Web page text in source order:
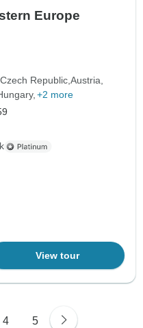
Europe
Czech Republic Austria
+2 more
View tour
4 5